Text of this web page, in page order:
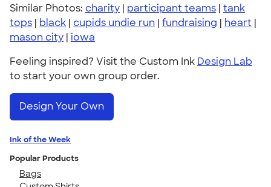
Similar Photos: charity | participant teams | tank
tops | black | cupids undie run | fundraising | heart |
mason city | iowa
Feeling inspired? Visit the Custom Ink Design Lab
to start your own group order.
Design Your Own
Ink of the Week
Popular Products
Bags